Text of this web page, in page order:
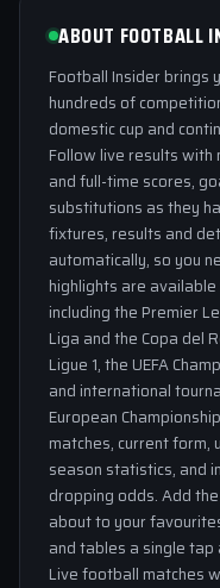
ABOUT FOOTBALL
Football Insider brings
hundreds of
domestic cup and
Follow live results
and full-time scores,
substitutions as they
fixtures, results and
automatically, so you
highlights are
including the Premier
Liga and the Copa del
Ligue 1, the UEFA
and international
European
matches, current form,
season statistics, and
dropping odds. Add
about to your
and tables a single
Live football matches